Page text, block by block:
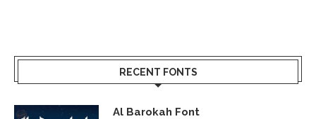
RECENT FONTS
Al Barokah Font